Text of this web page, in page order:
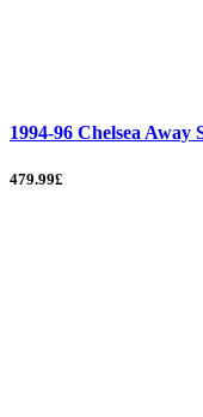
1994-96 Chelsea
479.99£